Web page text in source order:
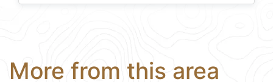
More from this area